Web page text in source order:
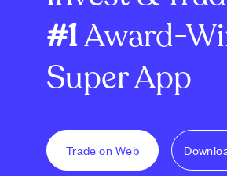
#1Award-
Super App
Trade on Web